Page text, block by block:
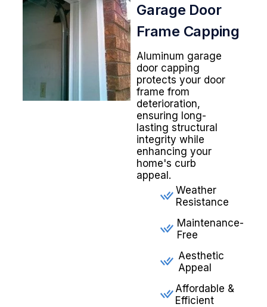
Garage Door
Frame Capping
Aluminum garage
door capping
protects your door
frame from
deterioration,
ensuring long-
lasting structural
integrity while
enhancing your
home's curb
appeal.
Weather
Resistance
Maintenance-
Free
Aesthetic
Appeal
Affordable &
Efficient